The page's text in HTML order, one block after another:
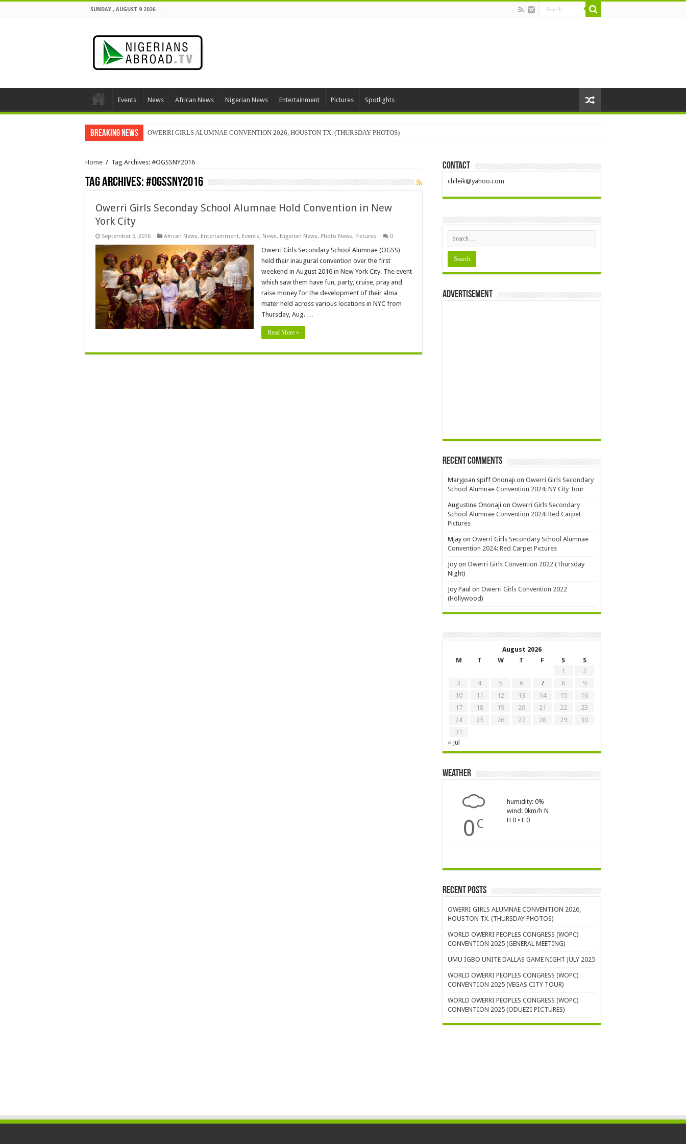
SUNDAY , AUGUST 9 2026
Events News African News Nigerian News Entertainment Pictures Spotlights
Breaking News OWERRI GIRLS ALUMNAE CONVENTION 2026, HOUSTON TX. (THURSDAY PHOTOS)
Home / Tag Archives: #OGSSNY2016
Tag Archives:#OGSSNY2016
Owerri Girls Seconday School Alumnae Hold Convention in New
York City
September 6, 2016 African News, Entertainment, Events, News, Nigerian News, Photo News, Pictures 0
Owerri Girls Secondary School Alumnae (OGSS)
held their inaugural convention over the first
weekend in August 2016 in New York City. The event
which saw them have fun, party, cruise, pray and
raise money for the development of their alma
mater held across various locations in NYC from
Thursday, Aug. …
Read More »
Contact
chileik@yahoo.com
Advertisement
Recent Comments
Maryjoan spiff Ononaji on Owerri Girls Secondary
School Alumnae Convention 2024: NY City Tour
Augustine Ononaji on Owerri Girls Secondary
School Alumnae Convention 2024: Red Carpet
Pictures
Mjayon Owerri Girls Secondary School Alumnae
Convention 2024: Red Carpet Pictures
Joyon Owerri Girls Convention 2022 (Thursday
Night)
Joy Paul on Owerri Girls Convention 2022
(Hollywood)
August 2026
M
T W T F S
S
1
2
3
4 5 6 7 8
9
10
11 12 13 14 15
16
17
18 19 20 21 22
23
24
25 26 27 28 29
30
31
« Jul
Weather
0 C
humidity: 0%
wind: 0km/h N
H 0 • L 0
Recent Posts
OWERRI GIRLS ALUMNAE CONVENTION 2026,
HOUSTON TX. (THURSDAY PHOTOS)
WORLD OWERRI PEOPLES CONGRESS (WOPC)
CONVENTION 2025 (GENERAL MEETING)
UMU IGBO UNITE DALLAS GAME NIGHT JULY 2025
WORLD OWERRI PEOPLES CONGRESS (WOPC)
CONVENTION 2025 (VEGAS CITY TOUR)
WORLD OWERRI PEOPLES CONGRESS (WOPC)
CONVENTION 2025 (ODUEZI PICTURES)